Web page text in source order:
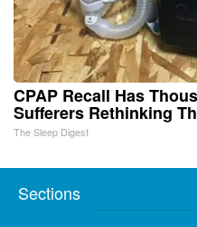
CPAP Recall Has
Sufferers Rethinking
The Sleep Digest
Sections